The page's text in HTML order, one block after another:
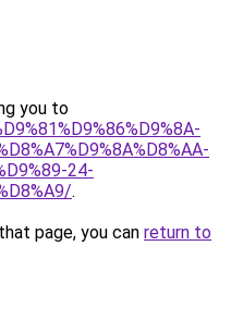
you to
24-
.
page, you can return to